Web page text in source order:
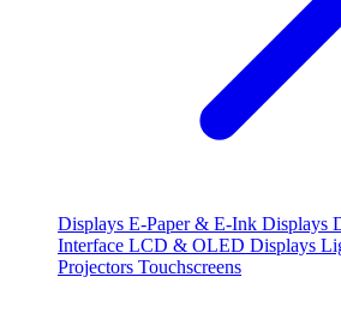
Displays E-Paper & E-Ink Displays
Interface LCD & OLED Displays
Projectors Touchscreens